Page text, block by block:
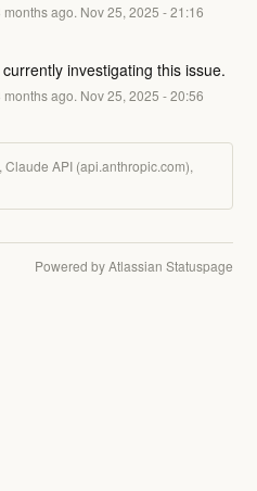
months ago. Nov25, 2025 -21:16
investigating this issue.
months ago. Nov25, 2025 -20:56
API (api.anthropic.com),
Powered by Atlassian Statuspage